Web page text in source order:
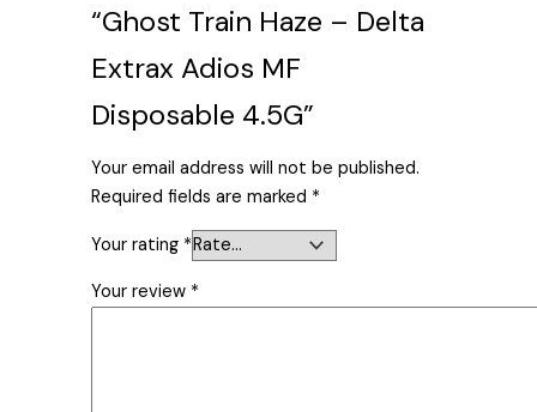
“Ghost Train Haze – Delta
Extrax Adios MF
Disposable 4.5G”
Your email address will not be published.
Required fields are marked *
Your rating *
Your review *